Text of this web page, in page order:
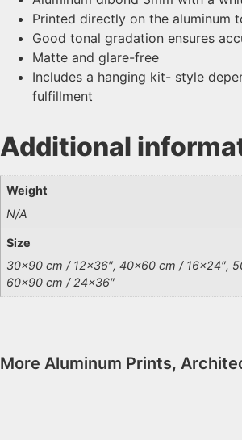
Printed directly on the aluminum
Good tonal gradation ensures
Matte and glare-free
Includes a hanging kit- style
fulfillment
Additional
Weight
N/A
Size
30×90 cm / 12×36″, 40×60 cm / 16×24″,
60×90 cm / 24×36″
More Aluminum Prints,